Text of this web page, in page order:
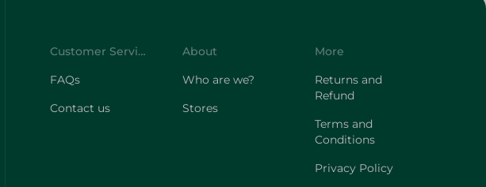
Customer Service
FAQs
Contact us
About
Who are we?
Stores
More
Returns and
Refund
Terms and
Conditions
Privacy Policy